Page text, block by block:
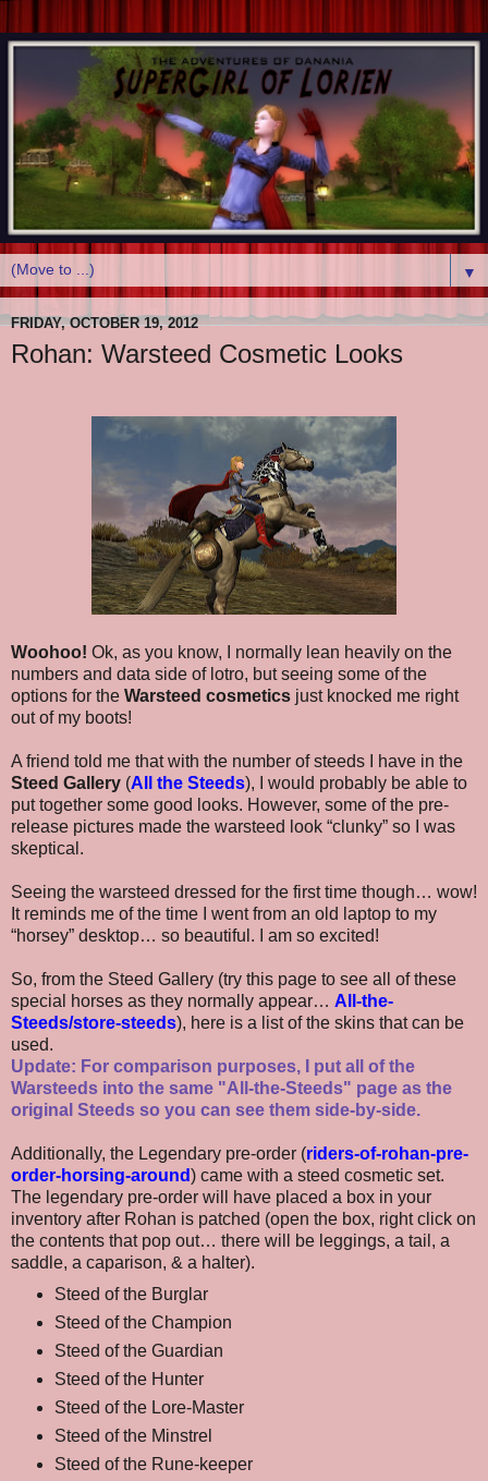
▼
FRIDAY, OCTOBER 19, 2012
Rohan: Warsteed Cosmetic Looks
Woohoo! Ok, as you know, I normally lean heavily on the
numbers and data side of lotro, but seeing some of the
options for the Warsteed cosmetics just knocked me right
out of my boots!
A friend told me that with the number of steeds I have in the
Steed Gallery (All the Steeds), I would probably be able to
put together some good looks. However, some of the pre-
release pictures made the warsteed look “clunky” so I was
skeptical.
Seeing the warsteed dressed for the first time though… wow!
It reminds me of the time I went from an old laptop to my
“horsey” desktop… so beautiful. I am so excited!
So, from the Steed Gallery (try this page to see all of these
special horses as they normally appear… All-the-
Steeds/store-steeds), here is a list of the skins that can be
used.
Update: For comparison purposes, I put all of the
Warsteeds into the same "All-the-Steeds" page as the
original Steeds so you can see them side-by-side.
Additionally, the Legendary pre-order (riders-of-rohan-pre-
order-horsing-around) came with a steed cosmetic set.
The legendary pre-order will have placed a box in your
inventory after Rohan is patched (open the box, right click on
the contents that pop out… there will be leggings, a tail, a
saddle, a caparison, & a halter).
Steed of the Burglar
Steed of the Champion
Steed of the Guardian
Steed of the Hunter
Steed of the Lore-Master
Steed of the Minstrel
Steed of the Rune-keeper